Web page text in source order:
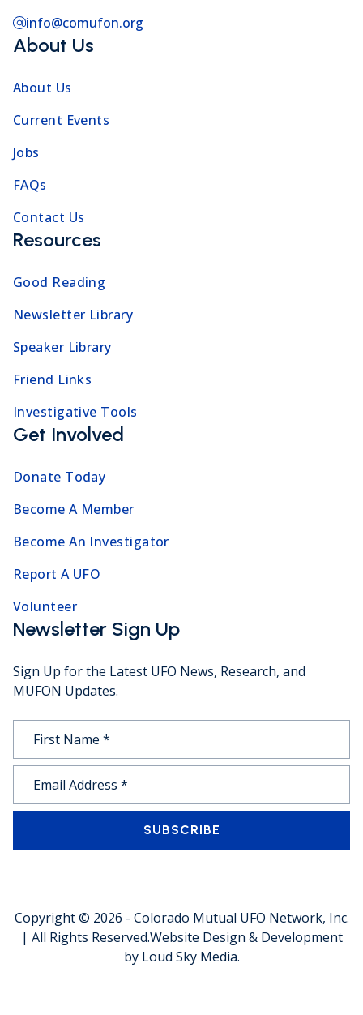
info@comufon.org
About Us
About Us
Current Events
Jobs
FAQs
Contact Us
Resources
Good Reading
Newsletter Library
Speaker Library
Friend Links
Investigative Tools
Get Involved
Donate Today
Become A Member
Become An Investigator
Report A UFO
Volunteer
Newsletter Sign Up
Sign Up for the Latest UFO News, Research, and
MUFON Updates.
SUBSCRIBE
Copyright © 2026 - Colorado Mutual UFO Network, Inc.
| All Rights Reserved.Website Design & Development
by Loud Sky Media.